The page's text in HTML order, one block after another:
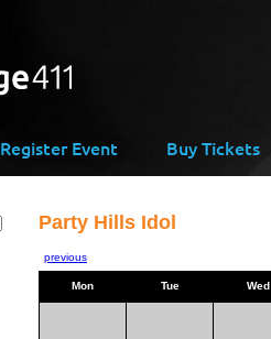
Register Event Buy Tickets
Party Hills Idol
previous
Mon Tue Wed